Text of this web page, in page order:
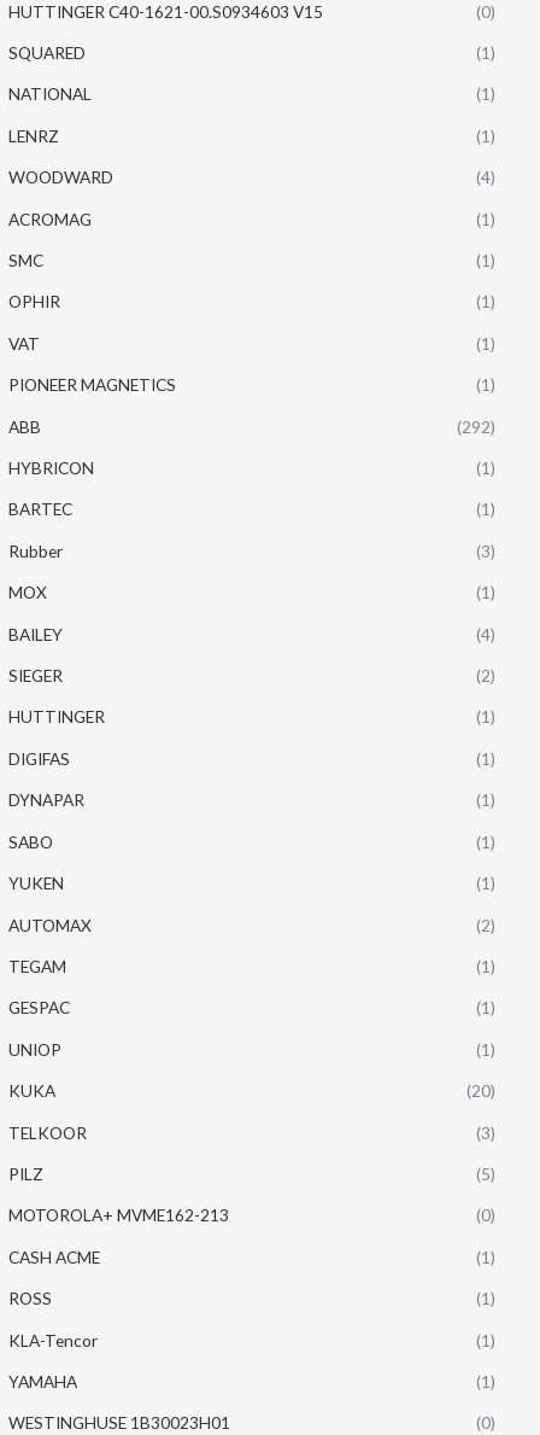
HUTTINGER C40-1621-00.S0934603 V15 (0)
SQUARED (1)
NATIONAL (1)
LENRZ (1)
WOODWARD (4)
ACROMAG (1)
SMC (1)
OPHIR (1)
VAT (1)
PIONEER MAGNETICS (1)
ABB (292)
HYBRICON (1)
BARTEC (1)
Rubber (3)
MOX (1)
BAILEY (4)
SIEGER (2)
HUTTINGER (1)
DIGIFAS (1)
DYNAPAR (1)
SABO (1)
YUKEN (1)
AUTOMAX (2)
TEGAM (1)
GESPAC (1)
UNIOP (1)
KUKA (20)
TELKOOR (3)
PILZ (5)
MOTOROLA+ MVME162-213 (0)
CASH ACME (1)
ROSS (1)
KLA-Tencor (1)
YAMAHA (1)
WESTINGHUSE 1B30023H01 (0)